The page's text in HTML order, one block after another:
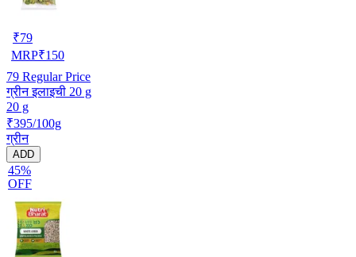
₹79
MRP₹150
79 Regular Price
ग्रीन इलाइची 20 g
20 g
₹395/100g
ग्रीन
ADD
45%
OFF